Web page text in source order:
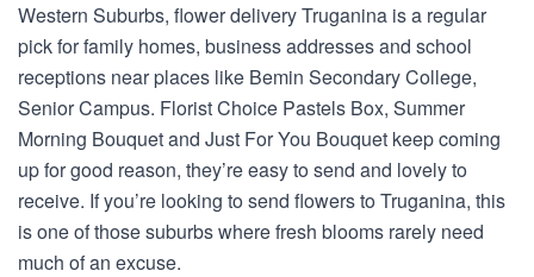
Western Suburbs, flower delivery Truganina is a regular
pick for family homes, business addresses and school
receptions near places like Bemin Secondary College,
Senior Campus. Florist Choice Pastels Box, Summer
Morning Bouquet and Just For You Bouquet keep coming
up for good reason, they’re easy to send and lovely to
receive. If you’re looking to send flowers to Truganina, this
is one of those suburbs where fresh blooms rarely need
much of an excuse.